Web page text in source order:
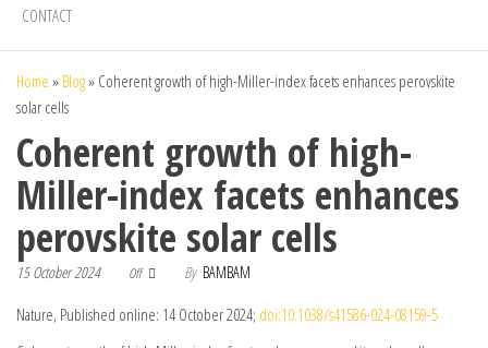
CONTACT
Home » Blog» Coherent growth of high-Miller-index facets enhances perovskite
solar cells
Coherent growth of high-
Miller-index facets enhances
perovskite solar cells
15 October 2024 Off By BAMBAM
Nature, Published online: 14 October 2024; doi:10.1038/s41586-024-08159-5